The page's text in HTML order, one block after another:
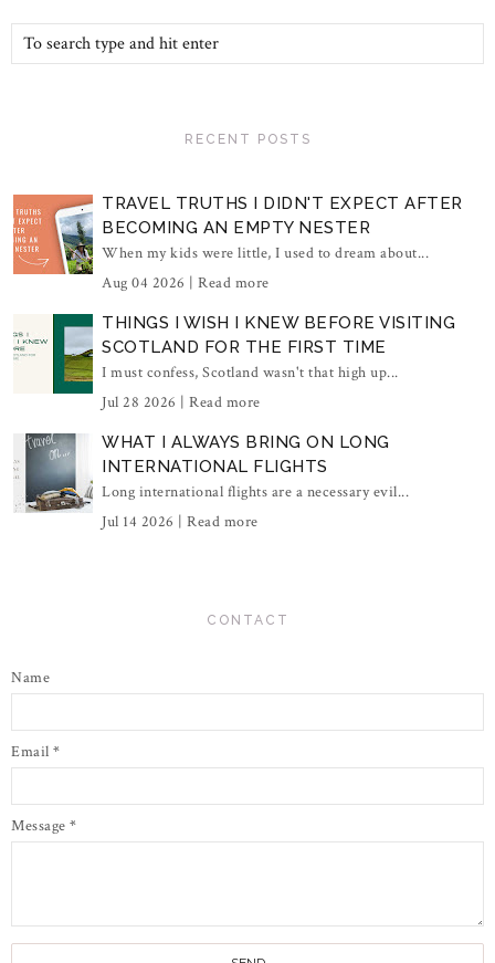
RECENT POSTS
TRAVEL TRUTHS I DIDN'T EXPECT AFTER
BECOMING AN EMPTY NESTER
When my kids were little, I used to dream about...
Aug 04 2026 | Read more
THINGS I WISH I KNEW BEFORE VISITING
SCOTLAND FOR THE FIRST TIME
I must confess, Scotland wasn't that high up...
Jul 28 2026 | Read more
WHAT I ALWAYS BRING ON LONG
INTERNATIONAL FLIGHTS
Long international flights are a necessary evil...
Jul 14 2026 | Read more
CONTACT
Name
Email *
Message *